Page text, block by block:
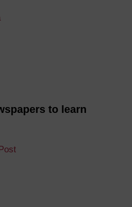
to learn